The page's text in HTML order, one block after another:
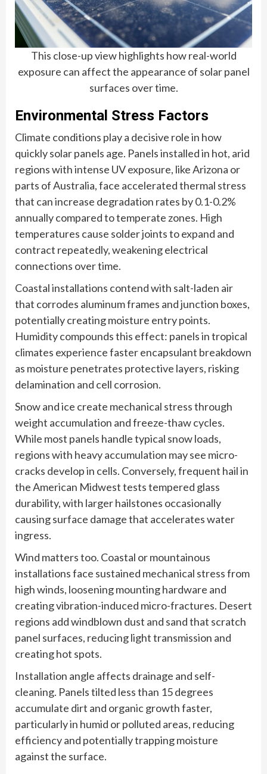
This close-up view highlights how real-world
exposure can affect the appearance of solar panel
surfaces over time.
Environmental Stress Factors
Climate conditions play a decisive role in how
quickly solar panels age. Panels installed in hot, arid
regions with intense UV exposure, like Arizona or
parts of Australia, face accelerated thermal stress
that can increase degradation rates by 0.1-0.2%
annually compared to temperate zones. High
temperatures cause solder joints to expand and
contract repeatedly, weakening electrical
connections over time.
Coastal installations contend with salt-laden air
that corrodes aluminum frames and junction boxes,
potentially creating moisture entry points.
Humidity compounds this effect: panels in tropical
climates experience faster encapsulant breakdown
as moisture penetrates protective layers, risking
delamination and cell corrosion.
Snow and ice create mechanical stress through
weight accumulation and freeze-thaw cycles.
While most panels handle typical snow loads,
regions with heavy accumulation may see micro-
cracks develop in cells. Conversely, frequent hail in
the American Midwest tests tempered glass
durability, with larger hailstones occasionally
causing surface damage that accelerates water
ingress.
Wind matters too. Coastal or mountainous
installations face sustained mechanical stress from
high winds, loosening mounting hardware and
creating vibration-induced micro-fractures. Desert
regions add windblown dust and sand that scratch
panel surfaces, reducing light transmission and
creating hot spots.
Installation angle affects drainage and self-
cleaning. Panels tilted less than 15 degrees
accumulate dirt and organic growth faster,
particularly in humid or polluted areas, reducing
efficiency and potentially trapping moisture
against the surface.